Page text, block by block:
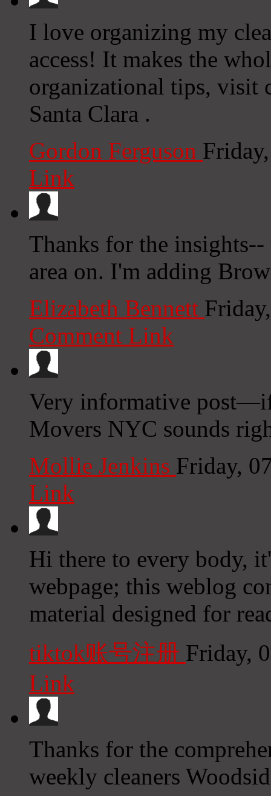
I love organizing my
access! It makes the
organizational tips, visit
Santa Clara .
Gordon Ferguson
Link
Thanks for the
area on. I'm adding
Elizabeth Bennett
Comment Link
Very informative
Movers NYC sounds
Mollie Jenkins Friday,
Link
Hi there to every body,
webpage; this weblog
material designed for
tiktok账号注册 Friday,
Link
Thanks for the
weekly cleaners